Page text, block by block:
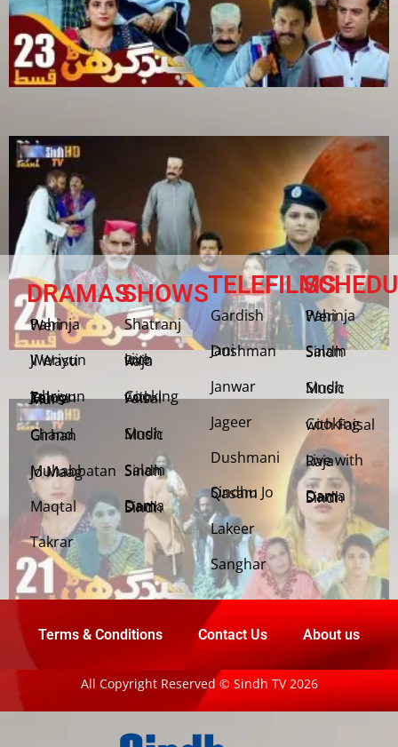
DRAMAS
Pahinja Weri
Weriyun Ji Wasti
Jehriyun Zaloon Tehra Murs
Chand Girhan
Muhabbatan Jo Maag
Maqtal
Takrar
SHOWS
Shatranj
Live with Raja
Cooking with Faisal
Sindh Music
Salam Sindh
Dama Dam Sindh
TELEFILMS
Gardish
Jani Dushman
Janwar
Jageer
Dushmani
Sindhu Jo Qasam
Lakeer
Sanghar
Pahinja Weri
Salam Sindh
Sindh Music
Cooking with Faisal
Live with Raja
Dama Dam Sindh
Terms & Conditions Contact Us About us
All Copyright Reserved © Sindh TV 2026